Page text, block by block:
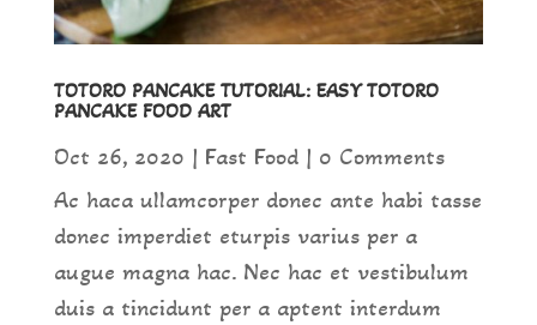
TOTORO PANCAKE TUTORIAL: EASY TOTORO
PANCAKE FOOD ART
Oct 26, 2020 | Fast Food| 0 Comments
Ac haca ullamcorper donec ante habi tasse
donec imperdiet eturpis varius per a
augue magna hac. Nec hac et vestibulum
duis a tincidunt per a aptent interdum